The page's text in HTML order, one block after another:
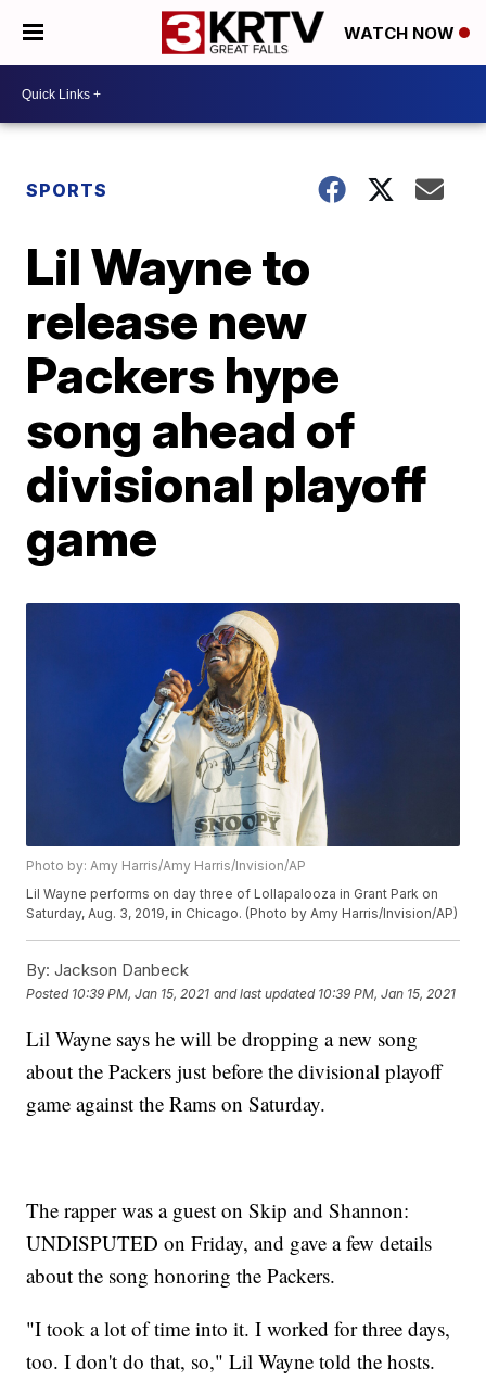
WATCH NOW
SPORTS
Lil Wayne to
release new
Packers hype
song ahead of
divisional playoff
game
Photo by: Amy Harris/Amy Harris/Invision/AP
Lil Wayne performs on day three of Lollapalooza in Grant Park on
Saturday, Aug. 3, 2019, in Chicago. (Photo by Amy Harris/Invision/AP)
By: Jackson Danbeck
Posted 10:39 PM, Jan 15, 2021 and last updated 10:39 PM, Jan 15, 2021
Lil Wayne says he will be dropping a new song
about the Packers just before the divisional playoff
game against the Rams on Saturday.
The rapper was a guest on Skip and Shannon:
UNDISPUTED on Friday, and gave a few details
about the song honoring the Packers.
"I took a lot of time into it. I worked for three days,
too. I don't do that, so," Lil Wayne told the hosts.